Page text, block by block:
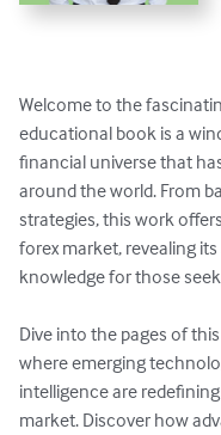
Welcome to the
educational book is a
financial universe that
around the world. From
strategies, this work
forex market, revealing
knowledge for those
Dive into the pages of
where emerging
intelligence are
market. Discover how